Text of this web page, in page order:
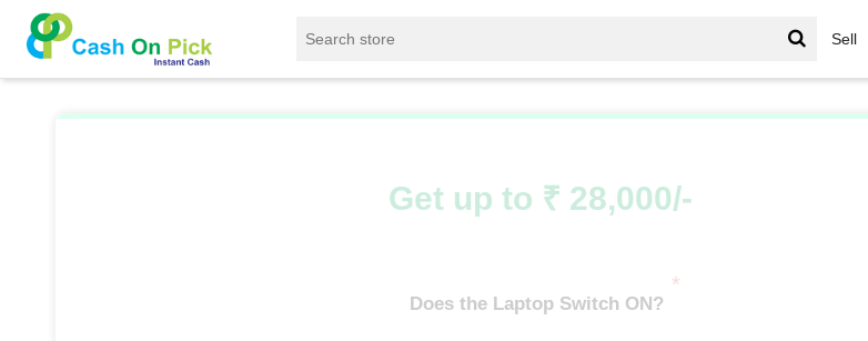
Sell
Sell
Get up to ₹ 28,000/-
Does the Laptop Switch ON?
*